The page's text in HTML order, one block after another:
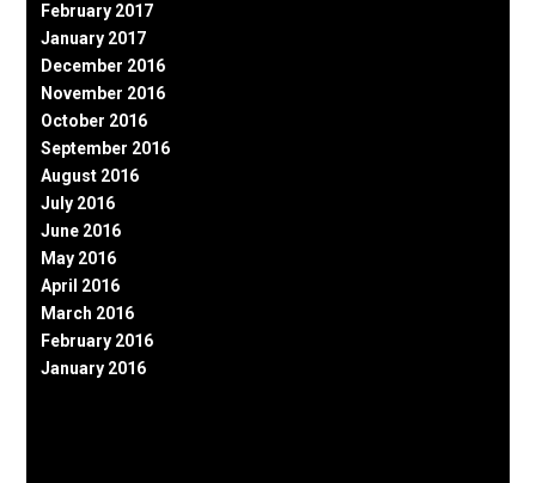
February 2017
January 2017
December 2016
November 2016
October 2016
September 2016
August 2016
July 2016
June 2016
May 2016
April 2016
March 2016
February 2016
January 2016